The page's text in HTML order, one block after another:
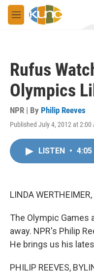
Skip to main content
M
e
Rufus
Olympics
NPR | By Philip Reeves
Published July 4, 2012 at 2:00
LISTEN • 4:05
LINDA
The Olympic Games
away. NPR's Philip
He brings us his
PHILIP REEVES,